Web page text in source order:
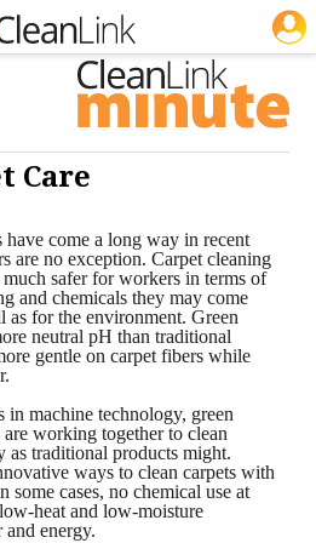
Care
come a long way in recent
are no exception. Carpet cleaning
safer for workers in terms of
and chemicals they may come
for the environment. Green
neutral pH than traditional
gentle on carpet fibers while
in machine technology, green
working together to clean
as traditional products might.
ways to clean carpets with
some cases, no chemical use at
heat and low-moisture
and energy.